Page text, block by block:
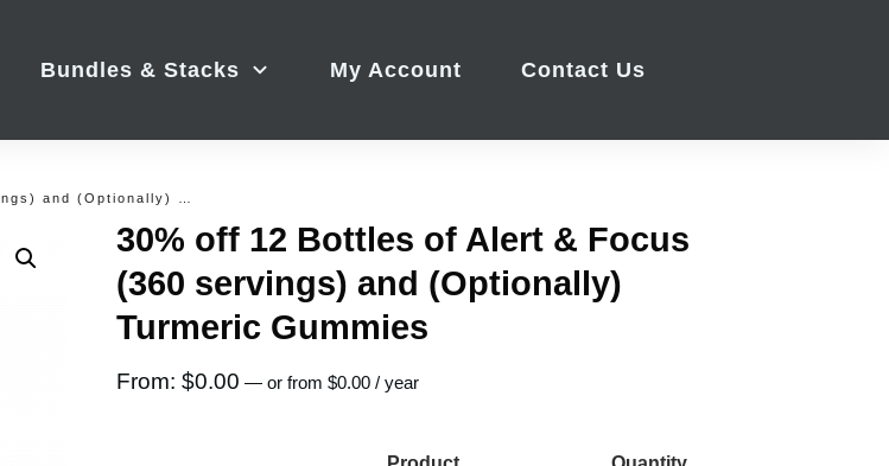
Bundles & Stacks My Account Contact Us
30% off 12 Bottles of Alert & Focus
(360 servings) and (Optionally)
Turmeric Gummies
From: $0.00 —or from $0.00 / year